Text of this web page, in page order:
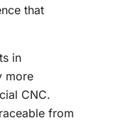
that
in
more
CNC.
from